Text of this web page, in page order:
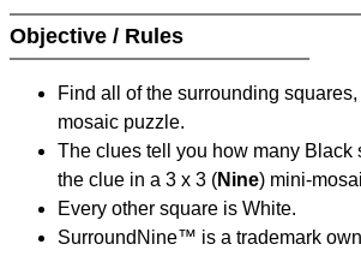
Objective / Rules
Find all of the surrounding
mosaic puzzle.
The clues tell you how many Black
the clue in a 3 x 3 (Nine) mini-
Every other square is White.
SurroundNine™ is a trademark